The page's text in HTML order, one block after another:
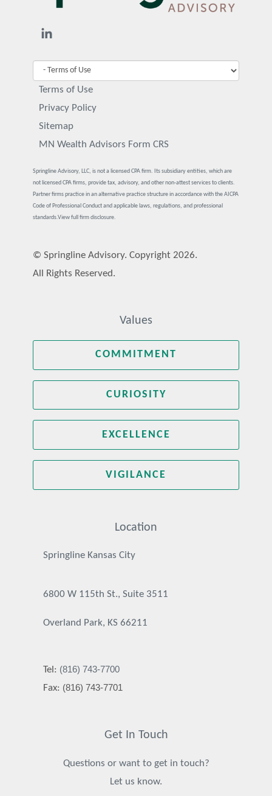
Terms of Use
Privacy Policy
Sitemap
MN Wealth Advisors Form CRS
Springline Advisory, LLC, is not a licensed CPA firm. Its subsidiary entities, which are
not licensed CPA firms, provide tax, advisory, and other non-attest services to clients.
Partner firms practice in an alternative practice structure in accordance with the AICPA
Code of Professional Conduct and applicable laws, regulations, and professional
standards.View full firm disclosure.
© Springline Advisory. Copyright 2026.
All Rights Reserved.
Values
COMMITMENT
CURIOSITY
EXCELLENCE
VIGILANCE
Location
Springline Kansas City
6800 W 115th St., Suite 3511
Overland Park, KS 66211
Tel: (816) 743-7700
Fax: (816) 743-7701
Get In Touch
Questions or want to get in touch?
Let us know.